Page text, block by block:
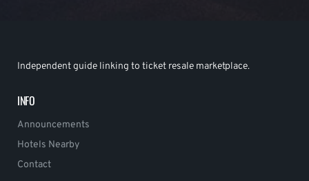
Independent guide linking to ticket resale marketplace.
INFO
Announcements
Hotels Nearby
Contact